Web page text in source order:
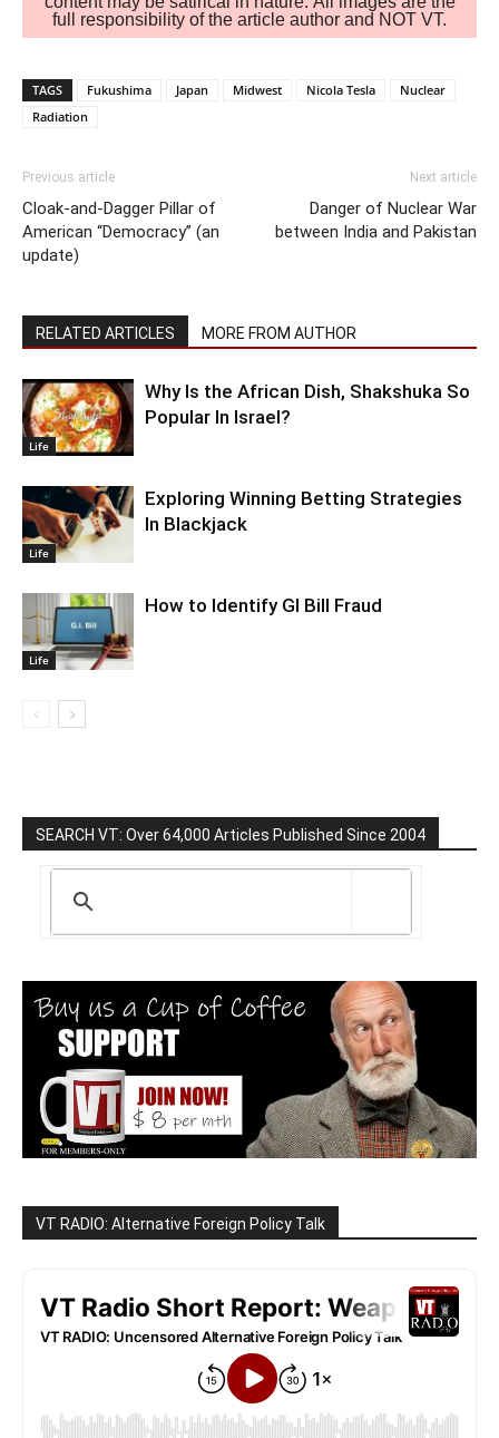
full responsibility of the article author and NOT VT.
TAGS Fukushima Japan Midwest Nicola Tesla
Nuclear
Radiation
Previous article
Cloak-and-Dagger Pillar of
American “Democracy” (an
update)
Next article
Danger of Nuclear War
between India and Pakistan
RELATED ARTICLES MORE FROM AUTHOR
Life
Why Is the African Dish, Shakshuka So
Popular In Israel?
Life
Exploring Winning Betting Strategies
In Blackjack
Life
How to Identify GI Bill Fraud
SEARCH VT: Over 64,000 Articles Published Since 2004
VT RADIO: Alternative Foreign Policy Talk